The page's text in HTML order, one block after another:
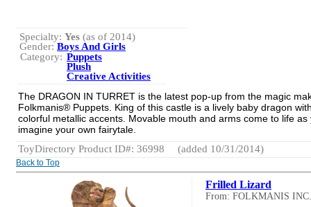
Specialty: Yes (as of 2014)
Gender: Boys And Girls
Category: Puppets
Plush
Creative Activities
The DRAGON IN TURRET is the latest pop-up from the magic
Folkmanis® Puppets. King of this castle is a lively baby dragon
colorful metallic accents. Movable mouth and arms come to life as
imagine your own fairytale.
ToyDirectory Product ID#: 36998
(added 10/31/2014)
Back to Top
Frilled Lizard
From: FOLKMANIS INC.